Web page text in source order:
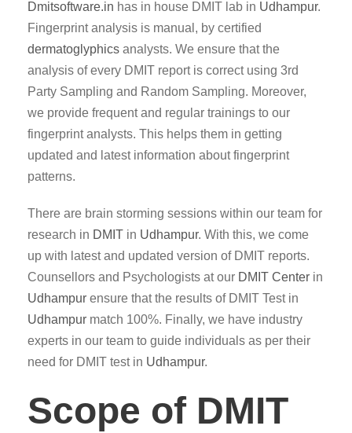
Dmitsoftware.in has in house DMIT lab in Udhampur.
Fingerprint analysis is manual, by certified
dermatoglyphics analysts. We ensure that the
analysis of every DMIT report is correct using 3rd
Party Sampling and Random Sampling. Moreover,
we provide frequent and regular trainings to our
fingerprint analysts. This helps them in getting
updated and latest information about fingerprint
patterns.
There are brain storming sessions within our team for
research in DMIT in Udhampur. With this, we come
up with latest and updated version of DMIT reports.
Counsellors and Psychologists at our DMIT Center in
Udhampur ensure that the results of DMIT Test in
Udhampur match 100%. Finally, we have industry
experts in our team to guide individuals as per their
need for DMIT test in Udhampur.
Scope of DMIT